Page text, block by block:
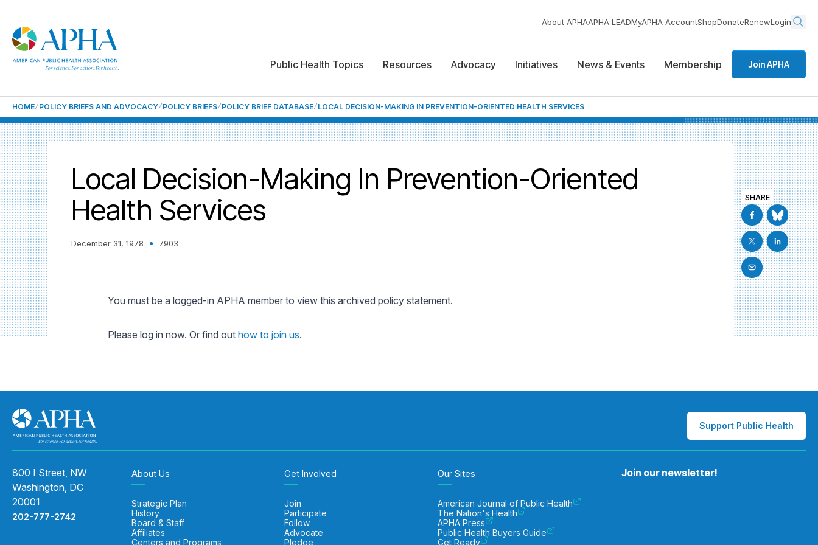
About APHAAPHA LEADMyAPHA AccountShopDonateRenewLogin
Public Health Topics Resources Advocacy Initiatives News & Events Membership Join APHA
HOME POLICY BRIEFS AND ADVOCACY POLICY BRIEFS POLICY BRIEF DATABASE LOCAL DECISION-MAKING IN PREVENTION-ORIENTED HEALTH SERVICES
Local Decision-Making In Prevention-Oriented
Health Services
December 31, 1978 7903
You must be a logged-in APHA member to view this archived policy statement.
Please log in now. Or find out how to join us.
SHARE
Support Public Health
800 I Street, NW
Washington, DC
20001
202-777-2742
About Us
Strategic Plan
History
Board & Staff
Affiliates
Centers and Programs
Get Involved
Join
Participate
Follow
Advocate
Pledge
Our Sites
American Journal of Public Health
The Nation's Health
APHA Press
Public Health Buyers Guide
Get Ready
Join our newsletter!